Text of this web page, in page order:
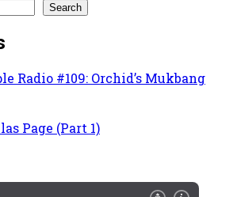
Search
Radio #109: Orchid’s Mukbang
Page (Part 1)